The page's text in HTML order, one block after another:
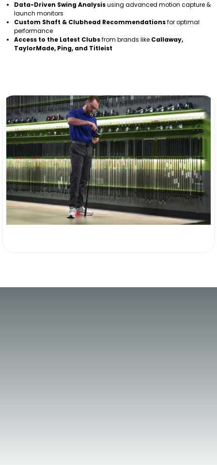
Data-Driven Swing Analysisusing advanced motion capture &
launch monitors
Custom Shaft & Clubhead Recommendationsfor optimal
performance
Access to the Latest Clubsfrom brands like Callaway,
TaylorMade, Ping, and Titleist